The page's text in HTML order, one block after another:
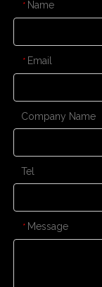
* Name
* Email
Company Name
Tel
* Message